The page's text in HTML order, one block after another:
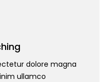
dolore magna
ullamco